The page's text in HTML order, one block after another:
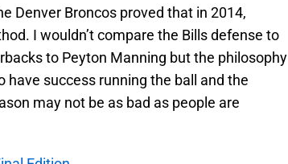
Denver Broncos proved that in 2014,
I wouldn’t compare the Bills defense to
to Peyton Manning but the philosophy
success running the ball and the
may not be as bad as people are